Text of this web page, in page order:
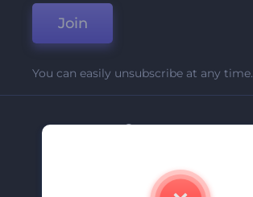
Join
You can easily unsubscribe at any time.
Company
Contact Us